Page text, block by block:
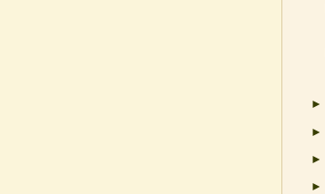
►
►
►
►